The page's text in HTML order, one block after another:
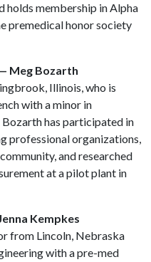
holds membership in Alpha
premedical honor society
Meg Bozarth
Illinois, who is
with a minor in
Bozarth has participated in
professional organizations,
and researched
at a pilot plant in
Kempkes
from Lincoln, Nebraska
with a pre-med